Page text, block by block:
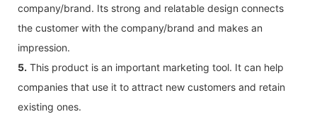
company/brand. Its strong and relatable design connects
the customer with the company/brand and makes an
impression.
5. This product is an important marketing tool. It can help
companies that use it to attract new customers and retain
existing ones.